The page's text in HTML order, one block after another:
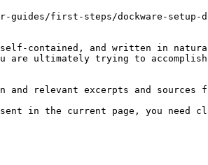
first-steps/dockware-setup-
contained, and written in
are ultimately trying to
relevant excerpts and sources
in the current page, you